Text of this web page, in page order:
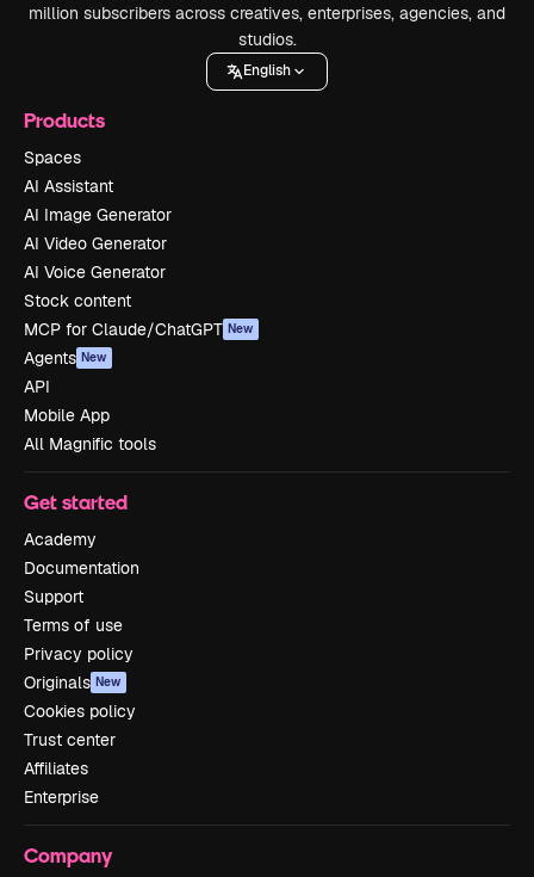
million subscribers across creatives, enterprises, agencies, and
studios.
English
Products
Spaces
AI Assistant
AI Image Generator
AI Video Generator
AI Voice Generator
Stock content
MCP for Claude/ChatGPT New
Agents New
API
Mobile App
All Magnific tools
Get started
Academy
Documentation
Support
Terms of use
Privacy policy
Originals New
Cookies policy
Trust center
Affiliates
Enterprise
Company